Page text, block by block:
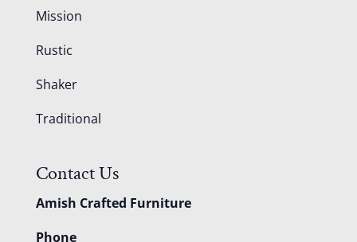
Mission
Rustic
Shaker
Traditional
Contact Us
Amish Crafted Furniture
Phone